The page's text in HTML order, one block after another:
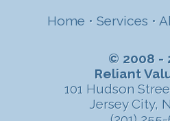
Home • Services •
© 2008 -
Reliant
101 Hudson
Jersey City,